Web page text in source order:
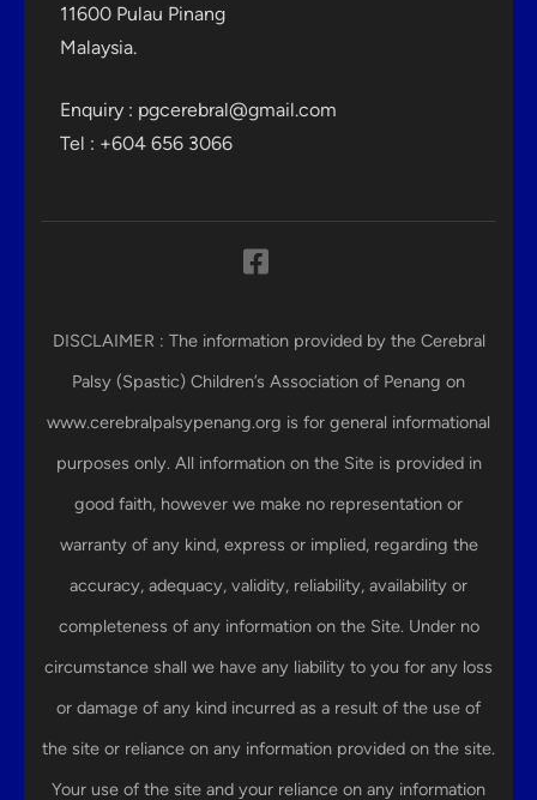
11600 Pulau Pinang
Malaysia.
Enquiry : pgcerebral@gmail.com
Tel : +604 656 3066
DISCLAIMER : The information provided by the Cerebral
Palsy (Spastic) Children’s Association of Penang on
www.cerebralpalsypenang.org is for general informational
purposes only. All information on the Site is provided in
good faith, however we make no representation or
warranty of any kind, express or implied, regarding the
accuracy, adequacy, validity, reliability, availability or
completeness of any information on the Site. Under no
circumstance shall we have any liability to you for any loss
or damage of any kind incurred as a result of the use of
the site or reliance on any information provided on the site.
Your use of the site and your reliance on any information